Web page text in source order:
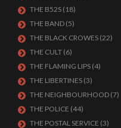
THE B52S (18)
THE BAND (5)
THE BLACK CROWES (22)
THE CULT (6)
THE FLAMING LIPS (4)
THE LIBERTINES (3)
THE NEIGHBOURHOOD (7)
THE POLICE (44)
THE POSTAL SERVICE (3)